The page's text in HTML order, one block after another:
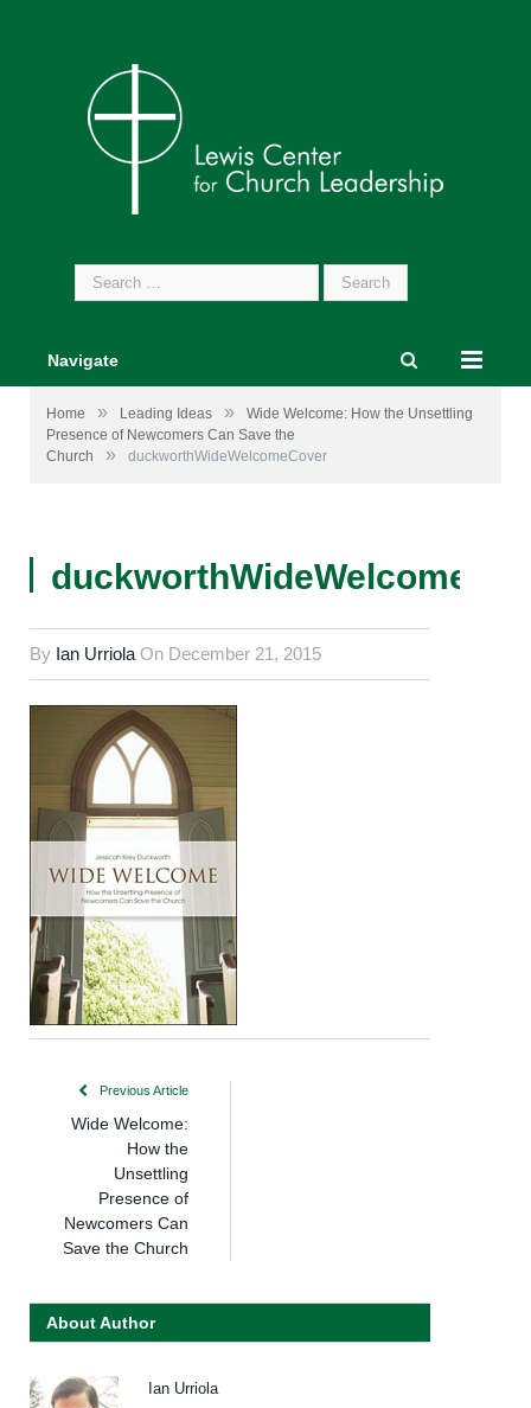
Search
for:
Navigate
Home » Leading Ideas »
Wide Welcome: How the Unsettling
Presence of Newcomers Can Save the
Church
» duckworthWideWelcomeCover
By Ian Urriola On December 21, 2015
Previous Article
Wide Welcome:
How the
Unsettling
Presence of
Newcomers Can
Save the Church
About Author
Ian Urriola